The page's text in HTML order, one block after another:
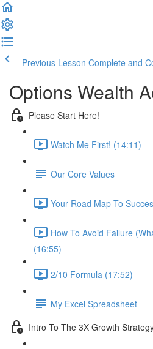
Previous Lesson Complete and
Options Wealth
Please Start Here!
Watch Me First! (14:11)
Our Core Values
Your Road Map To
How To Avoid Failure
(16:55)
2/10 Formula (17:52)
My Excel Spreadsheet
Intro To The 3X Growth